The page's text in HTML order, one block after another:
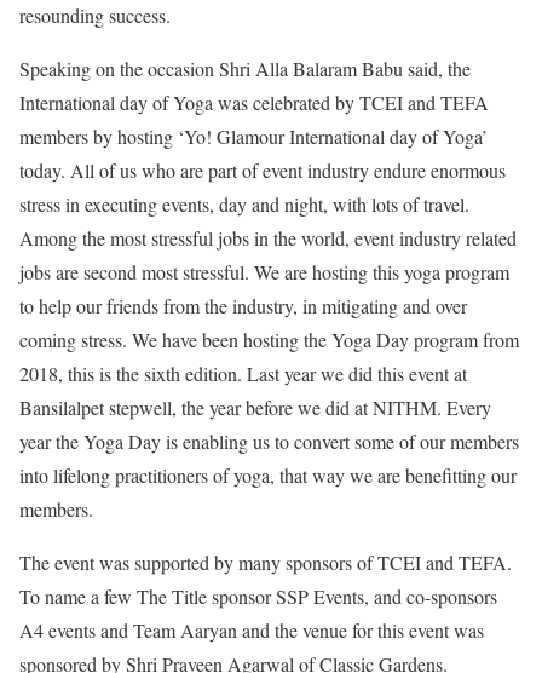
resounding success.
Speaking on the occasion Shri Alla Balaram Babu said, the
International day of Yoga was celebrated by TCEI and TEFA
members by hosting ‘Yo! Glamour International day of Yoga’
today. All of us who are part of event industry endure enormous
stress in executing events, day and night, with lots of travel.
Among the most stressful jobs in the world, event industry related
jobs are second most stressful. We are hosting this yoga program
to help our friends from the industry, in mitigating and over
coming stress. We have been hosting the Yoga Day program from
2018, this is the sixth edition. Last year we did this event at
Bansilalpet stepwell, the year before we did at NITHM. Every
year the Yoga Day is enabling us to convert some of our members
into lifelong practitioners of yoga, that way we are benefitting our
members.
The event was supported by many sponsors of TCEI and TEFA.
To name a few The Title sponsor SSP Events, and co-sponsors
A4 events and Team Aaryan and the venue for this event was
sponsored by Shri Praveen Agarwal of Classic Gardens.